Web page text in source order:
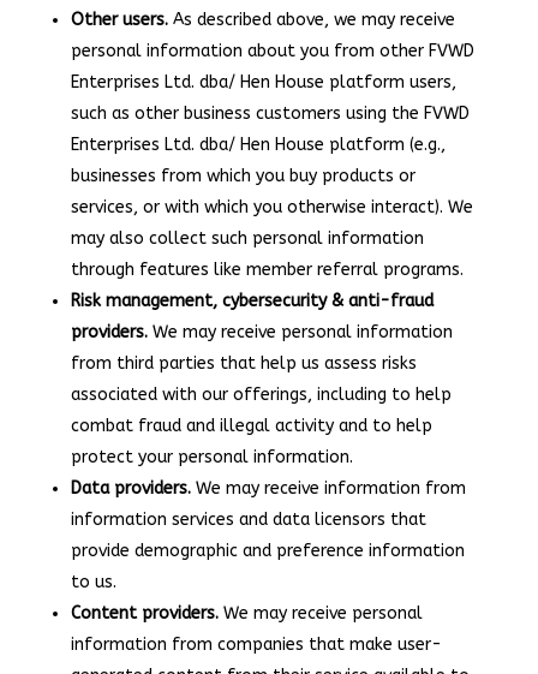
Other users.As described above, we may receive
personal information about you from other FVWD
Enterprises Ltd. dba/ Hen House platform users,
such as other business customers using the FVWD
Enterprises Ltd. dba/ Hen House platform (e.g.,
businesses from which you buy products or
services, or with which you otherwise interact). We
may also collect such personal information
through features like member referral programs.
Risk management, cybersecurity & anti-fraud
providers.We may receive personal information
from third parties that help us assess risks
associated with our offerings, including to help
combat fraud and illegal activity and to help
protect your personal information.
Data providers.We may receive information from
information services and data licensors that
provide demographic and preference information
to us.
Content providers.We may receive personal
information from companies that make user-